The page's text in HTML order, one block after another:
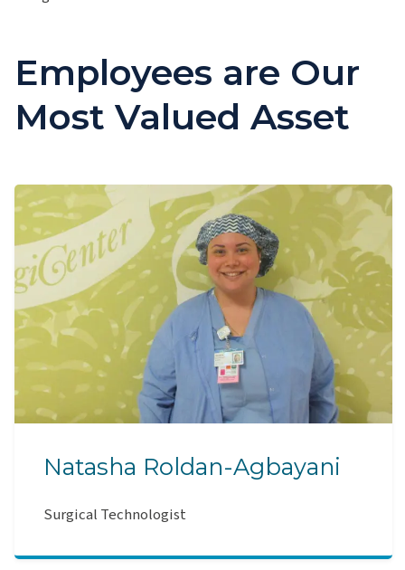
Employees are Our
Most Valued Asset
Natasha Roldan-Agbayani
Surgical Technologist